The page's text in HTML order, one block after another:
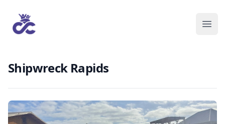
Shipwreck Rapids